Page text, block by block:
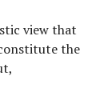
view that
the